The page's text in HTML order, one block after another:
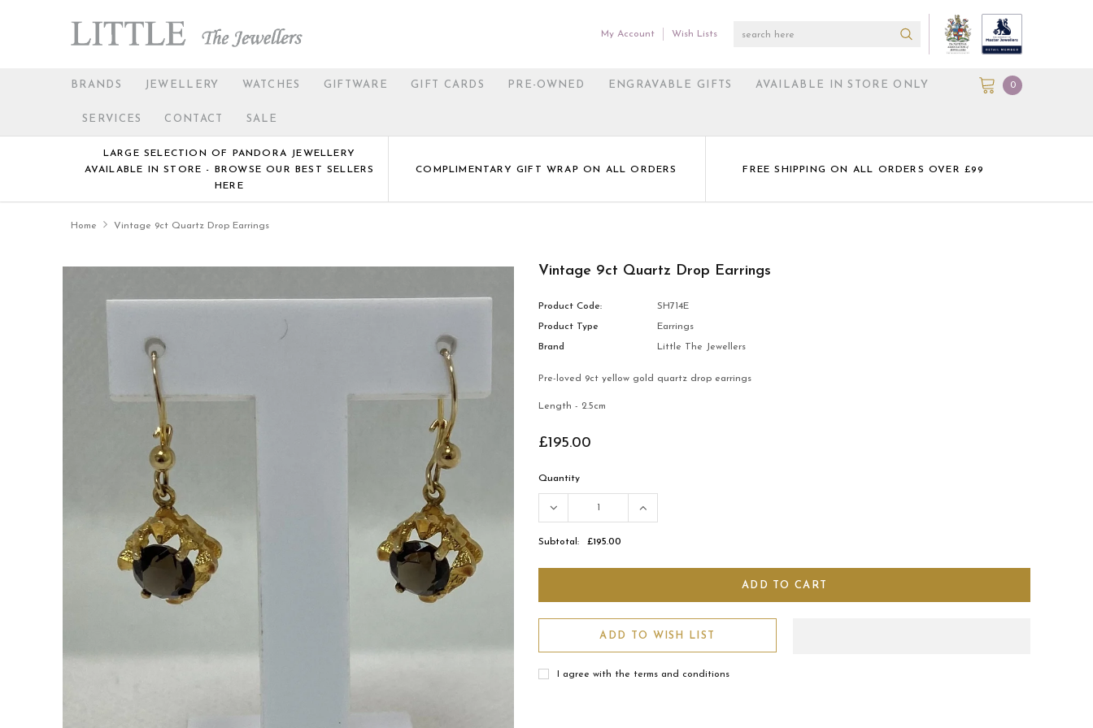
My Account Wish Lists
BRANDS JEWELLERY WATCHES GIFTWARE GIFT CARDS PRE-OWNED ENGRAVABLE GIFTS AVAILABLE IN STORE ONLY
SERVICES CONTACT SALE
0
LARGE SELECTION OF PANDORA JEWELLERY
AVAILABLE IN STORE - BROWSE OUR BEST SELLERS
HERE
COMPLIMENTARY GIFT WRAP ON ALL ORDERS FREE SHIPPING ON ALL ORDERS OVER £99
Home Vintage 9ct Quartz Drop Earrings
Vintage 9ct Quartz Drop Earrings
Product Code: SH714E
Product Type Earrings
Brand Little The Jewellers
Pre-loved 9ct yellow gold quartz drop earrings
Length - 2.5cm
£195.00
Quantity
Subtotal: £195.00
ADD TO WISH LIST
I agree with the terms and conditions